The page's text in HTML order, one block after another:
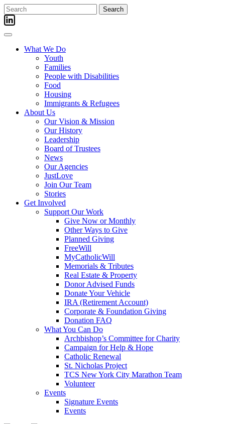
Skip
to
content
Search
for:
What We Do
Youth
Families
People with Disabilities
Food
Housing
Immigrants & Refugees
About Us
Our Vision & Mission
Our History
Leadership
Board of Trustees
News
Our Agencies
JustLove
Join Our Team
Stories
Get Involved
Support Our Work
Give Now or Monthly
Other Ways to Give
Planned Giving
FreeWill
MyCatholicWill
Memorials & Tributes
Real Estate & Property
Donor Advised Funds
Donate Your Vehicle
IRA (Retirement Account)
Corporate & Foundation Giving
Donation FAQ
What You Can Do
Archbishop’s Committee for Charity
Campaign for Help & Hope
Catholic Renewal
St. Nicholas Project
TCS New York City Marathon Team
Volunteer
Events
Signature Events
Events